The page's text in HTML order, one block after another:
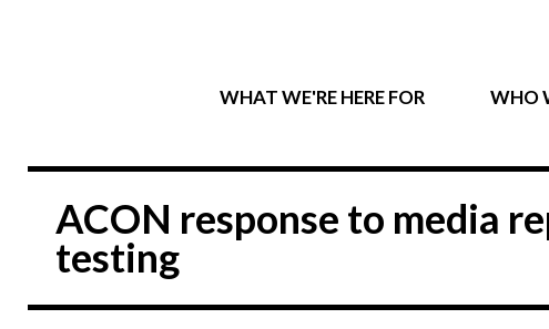
WHAT WE'RE HERE FOR WHO
ACON response to media
testing